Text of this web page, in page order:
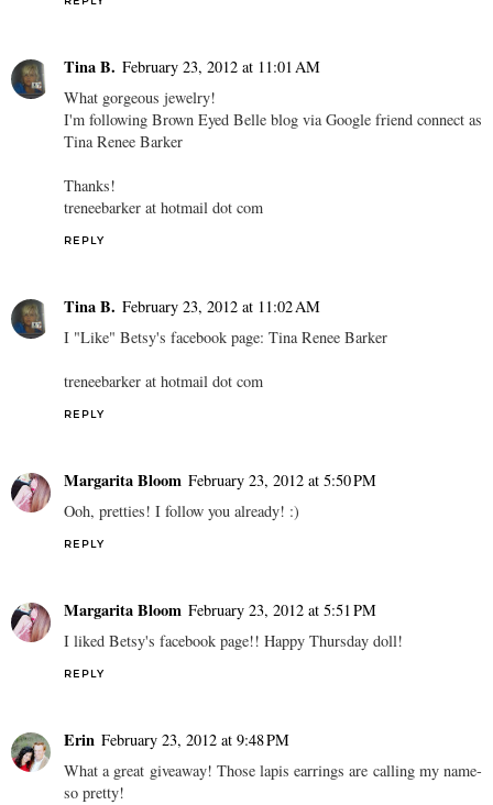
Tina B. February 23, 2012 at 11:01 AM
What gorgeous jewelry!
I'm following Brown Eyed Belle blog via Google friend connect as
Tina Renee Barker
Thanks!
treneebarker at hotmail dot com
REPLY
Tina B. February 23, 2012 at 11:02 AM
I "Like" Betsy's facebook page: Tina Renee Barker
treneebarker at hotmail dot com
REPLY
Margarita Bloom February 23, 2012 at 5:50 PM
Ooh, pretties! I follow you already! :)
REPLY
Margarita Bloom February 23, 2012 at 5:51 PM
I liked Betsy's facebook page!! Happy Thursday doll!
REPLY
Erin February 23, 2012 at 9:48 PM
What a great giveaway! Those lapis earrings are calling my name-
so pretty!